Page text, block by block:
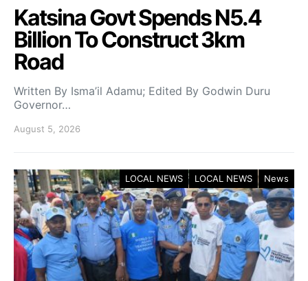
Katsina Govt Spends N5.4
Billion To Construct 3km
Road
Written By Isma’il Adamu; Edited By Godwin Duru
Governor…
August 5, 2026
LOCAL NEWS LOCAL NEWS News